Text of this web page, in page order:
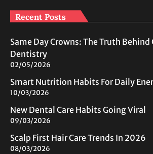
Recent Posts
Same Day Crowns: The Truth Behind
Dentistry
02/05/2026
Smart Nutrition Habits For Daily
10/03/2026
New Dental Care Habits Going Viral
09/03/2026
Scalp First Hair Care Trends In 2026
08/03/2026